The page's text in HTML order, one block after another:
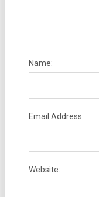
Name:
Email Address:
Website: